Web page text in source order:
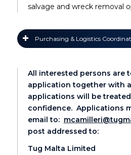
salvage and wreck removal
Purchasing & Logistics
All interested persons are
application together with
applications will be
confidence. Applications
email to:
post addressed to:
Tug Malta Limited